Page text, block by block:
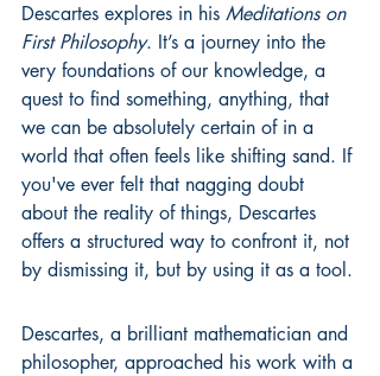
Descartes explores in his Meditations on
First Philosophy. It’s a journey into the
very foundations of our knowledge, a
quest to find something, anything, that
we can be absolutely certain of in a
world that often feels like shifting sand. If
you've ever felt that nagging doubt
about the reality of things, Descartes
offers a structured way to confront it, not
by dismissing it, but by using it as a tool.
Descartes, a brilliant mathematician and
philosopher, approached his work with a